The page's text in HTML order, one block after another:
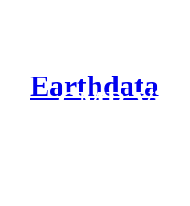
Earthdata
CMR